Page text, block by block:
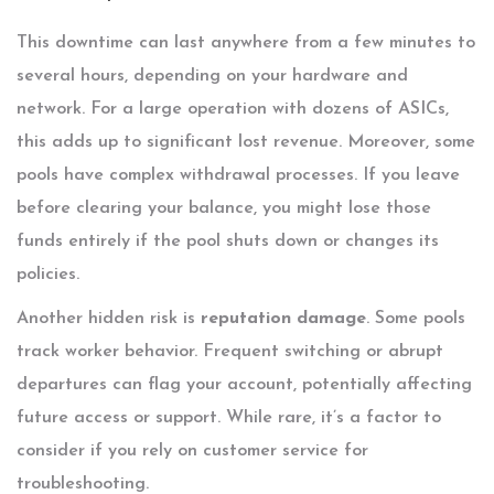
This downtime can last anywhere from a few minutes to
several hours, depending on your hardware and
network. For a large operation with dozens of ASICs,
this adds up to significant lost revenue. Moreover, some
pools have complex withdrawal processes. If you leave
before clearing your balance, you might lose those
funds entirely if the pool shuts down or changes its
policies.
Another hidden risk is reputation damage. Some pools
track worker behavior. Frequent switching or abrupt
departures can flag your account, potentially affecting
future access or support. While rare, it’s a factor to
consider if you rely on customer service for
troubleshooting.